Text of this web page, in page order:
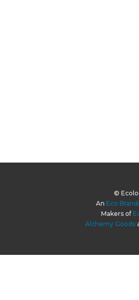
©
An Eco
Makers of
Alchemy Goods